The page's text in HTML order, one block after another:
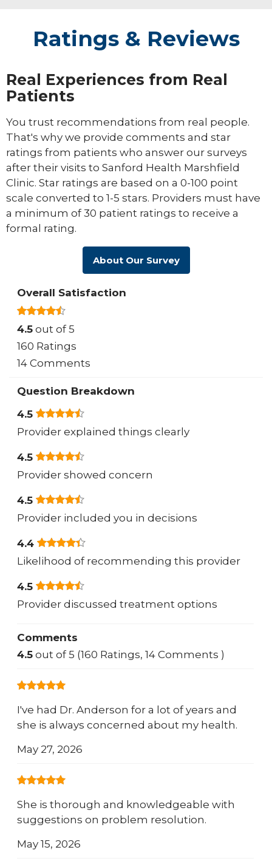
Ratings & Reviews
Real Experiences from Real
Patients
You trust recommendations from real people.
That's why we provide comments and star
ratings from patients who answer our surveys
after their visits to Sanford Health Marshfield
Clinic. Star ratings are based on a 0-100 point
scale converted to 1-5 stars. Providers must have
a minimum of 30 patient ratings to receive a
formal rating.
About Our Survey
Overall Satisfaction
4.5 out of 5
160 Ratings
14 Comments
Question Breakdown
4.5
Provider explained things clearly
4.5
Provider showed concern
4.5
Provider included you in decisions
4.4
Likelihood of recommending this provider
4.5
Provider discussed treatment options
Comments
4.5 out of 5 (160 Ratings, 14 Comments )
I've had Dr. Anderson for a lot of years and
she is always concerned about my health.
May 27, 2026
She is thorough and knowledgeable with
suggestions on problem resolution.
May 15, 2026